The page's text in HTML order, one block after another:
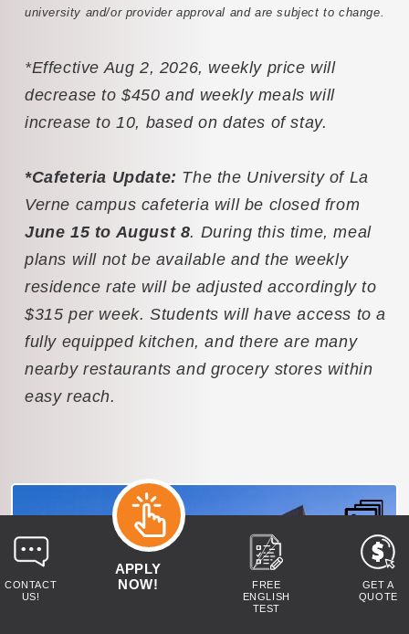
CONTACT
US!
GET A
QUOTE
FREE
ENGLISH
TEST
APPLY
NOW!
university and/or provider approval and are subject to change.
*Effective Aug 2, 2026, weekly price will
decrease to $450 and weekly meals will
increase to 10, based on dates of stay.
*Cafeteria Update: The the University of La
Verne campus cafeteria will be closed from
June 15 to August 8. During this time, meal
plans will not be available and the weekly
residence rate will be adjusted accordingly to
$315 per week. Students will have access to a
fully equipped kitchen, and there are many
nearby restaurants and grocery stores within
easy reach.